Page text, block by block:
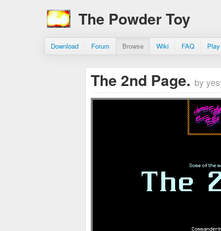
The Powder Toy
Download Forum Browse Wiki FAQ
The 2nd Page. by